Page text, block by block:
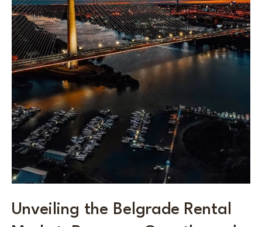
Unveiling the Belgrade Rental
and
Vibrant
Activities